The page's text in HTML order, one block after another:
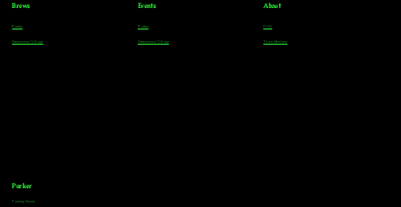
Parker
Tasting Hours
Brews
Parker
Greenwood Village
Events
Parker
Greenwood Village
About
FAQs
Team Members